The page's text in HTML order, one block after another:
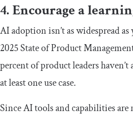
4. Encourage a
AI adoption isn’t as widespread
2025 State of Product
percent of product leaders
at least one use case.
Since AI tools and capabilities